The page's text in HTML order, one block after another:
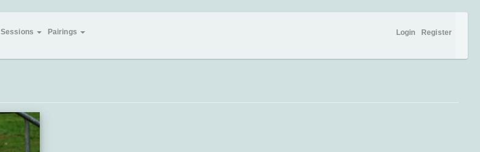
Sessions Pairings Login Register